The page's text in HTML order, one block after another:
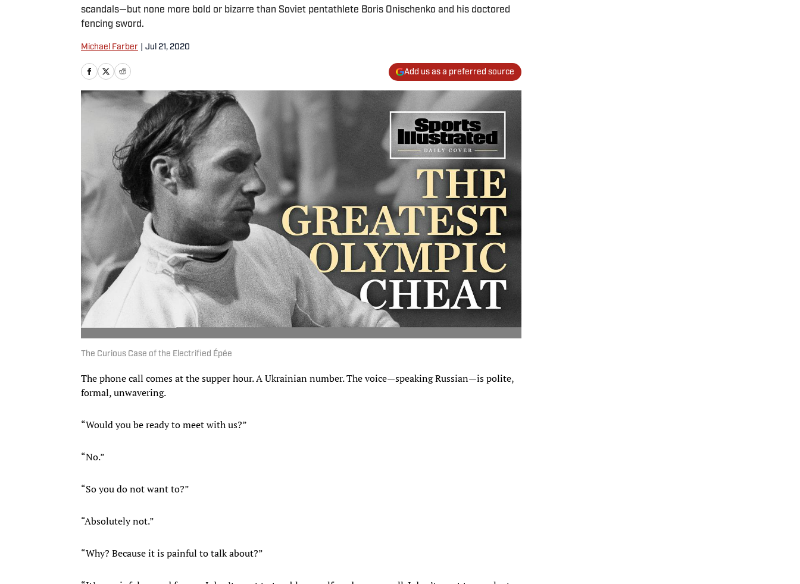
scandals—but none more bold or bizarre than Soviet pentathlete Boris Onischenko and his doctored
fencing sword.
Michael Farber Jul 21, 2020
Add us as a preferred source
The Curious Case of the Electrified Épée
The phone call comes at the supper hour. A Ukrainian number. The voice—speaking Russian—is polite,
formal, unwavering.
“Would you be ready to meet with us?”
“No.”
“So you do not want to?”
“Absolutely not.”
“Why? Because it is painful to talk about?”